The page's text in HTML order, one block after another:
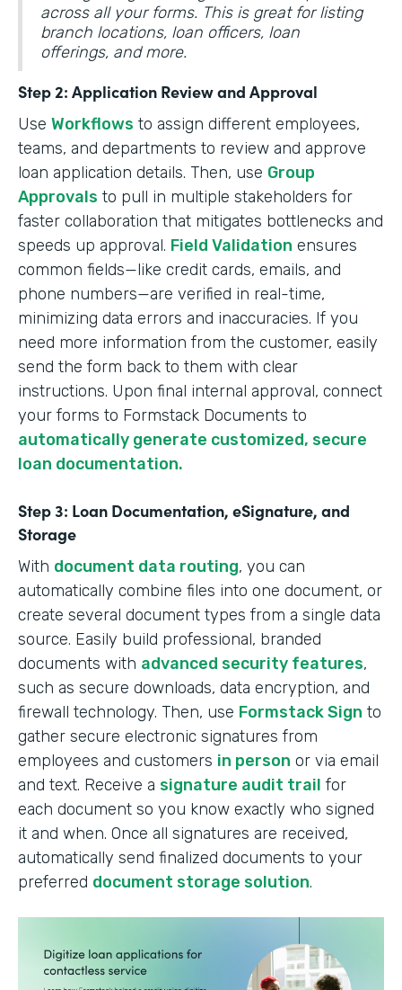
across all your forms. This is great for listing
branch locations, loan officers, loan
offerings, and more.
Step 2: Application Review and Approval
Use Workflows to assign different employees,
teams, and departments to review and approve
loan application details. Then, use Group
Approvals to pull in multiple stakeholders for
faster collaboration that mitigates bottlenecks and
speeds up approval. Field Validation ensures
common fields—like credit cards, emails, and
phone numbers—are verified in real-time,
minimizing data errors and inaccuracies. If you
need more information from the customer, easily
send the form back to them with clear
instructions. Upon final internal approval, connect
your forms to Formstack Documents to
automatically generate customized, secure
loan documentation.
Step 3: Loan Documentation, eSignature, and
Storage
With document data routing, you can
automatically combine files into one document, or
create several document types from a single data
source. Easily build professional, branded
documents with advanced security features,
such as secure downloads, data encryption, and
firewall technology. Then, use Formstack Sign to
gather secure electronic signatures from
employees and customers in person or via email
and text. Receive a signature audit trail for
each document so you know exactly who signed
it and when. Once all signatures are received,
automatically send finalized documents to your
preferred document storage solution.